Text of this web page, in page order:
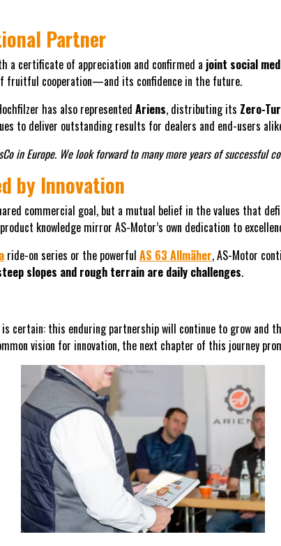
Partner
a certificate of appreciation and confirmed a joint social
fruitful cooperation—and its confidence in the future.
has also represented Ariens, distributing its Zero-
to deliver outstanding results for dealers and end-users
in Europe. We look forward to many more years of successful
by Innovation
commercial goal, but a mutual belief in the values that
knowledge mirror AS-Motor’s own dedication to
ride-on series or the powerful AS 63 Allmäher, AS-Motor
slopes and rough terrain are daily challenges.
certain: this enduring partnership will continue to grow and
vision for innovation, the next chapter of this journey